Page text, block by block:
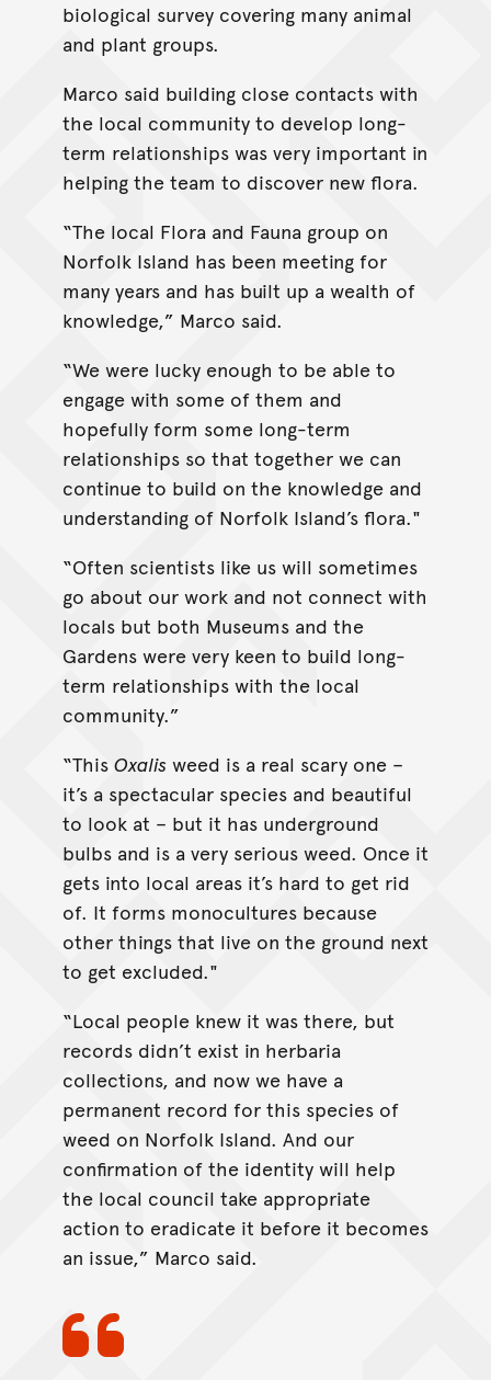
biological survey covering many animal
and plant groups.
Marco said building close contacts with
the local community to develop long-
term relationships was very important in
helping the team to discover new flora.
“The local Flora and Fauna group on
Norfolk Island has been meeting for
many years and has built up a wealth of
knowledge,” Marco said.
“We were lucky enough to be able to
engage with some of them and
hopefully form some long-term
relationships so that together we can
continue to build on the knowledge and
understanding of Norfolk Island’s flora."
“Often scientists like us will sometimes
go about our work and not connect with
locals but both Museums and the
Gardens were very keen to build long-
term relationships with the local
community.”
“This Oxalis weed is a real scary one –
it’s a spectacular species and beautiful
to look at – but it has underground
bulbs and is a very serious weed. Once it
gets into local areas it’s hard to get rid
of. It forms monocultures because
other things that live on the ground next
to get excluded."
“Local people knew it was there, but
records didn’t exist in herbaria
collections, and now we have a
permanent record for this species of
weed on Norfolk Island. And our
confirmation of the identity will help
the local council take appropriate
action to eradicate it before it becomes
an issue,” Marco said.